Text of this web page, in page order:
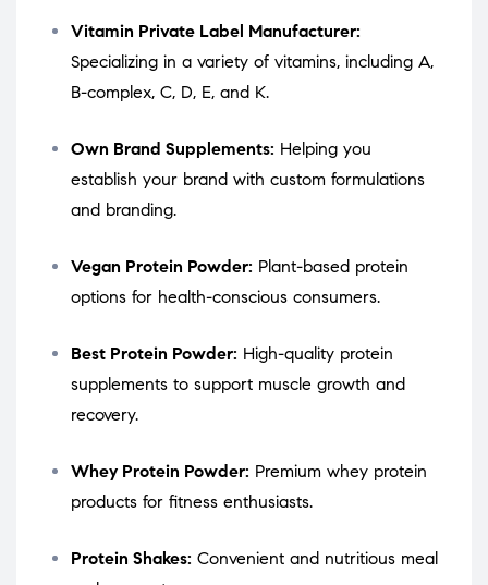
Vitamin Private Label Manufacturer:
Specializing in a variety of vitamins, including A,
B-complex, C, D, E, and K.
Own Brand Supplements: Helping you
establish your brand with custom formulations
and branding.
Vegan Protein Powder: Plant-based protein
options for health-conscious consumers.
Best Protein Powder: High-quality protein
supplements to support muscle growth and
recovery.
Whey Protein Powder: Premium whey protein
products for fitness enthusiasts.
Protein Shakes: Convenient and nutritious meal